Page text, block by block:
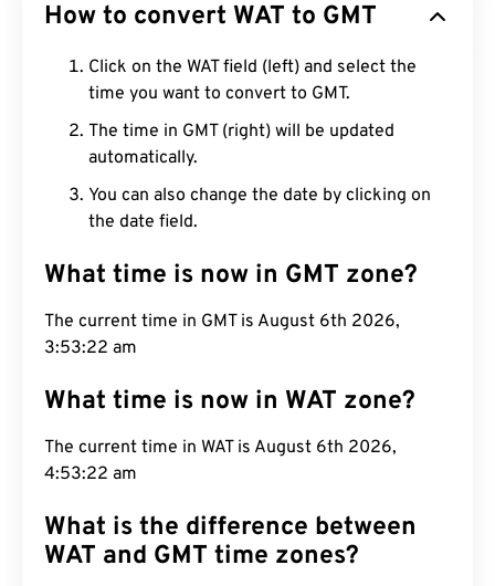
How to convert WAT to GMT
Click on the WAT field (left) and select the
time you want to convert to GMT.
The time in GMT (right) will be updated
automatically.
You can also change the date by clicking on
the date field.
What time is now in GMT zone?
The current time in GMT is August 6th 2026,
3:53:23 am
What time is now in WAT zone?
The current time in WAT is August 6th 2026,
4:53:23 am
What is the difference between
WAT and GMT time zones?